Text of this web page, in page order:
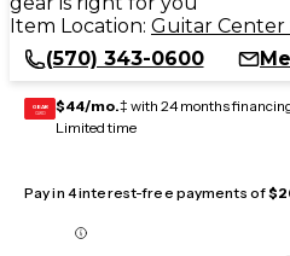
Item Location: Guitar Center
(570) 343-0600
GEAR
CARD $44/mo.‡ with 24 months
Limited time
Pay in 4 interest-free payments of